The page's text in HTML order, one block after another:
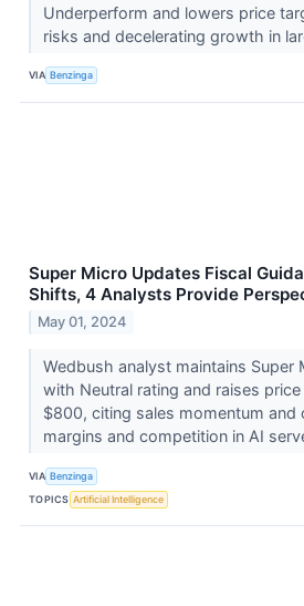
Underperform and lowers price
risks and decelerating growth in
VIA Benzinga
Super Micro Updates Fiscal
Shifts, 4 Analysts Provide
May 01, 2024
Wedbush analyst maintains Super
with Neutral rating and raises
$800, citing sales momentum and
margins and competition in AI
VIA Benzinga
TOPICS Artificial Intelligence